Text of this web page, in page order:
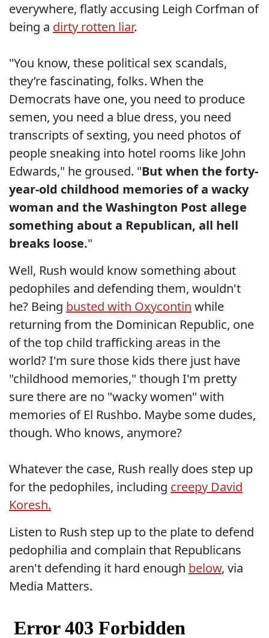
everywhere, flatly accusing Leigh Corfman of
being a dirty rotten liar.
"You know, these political sex scandals,
they’re fascinating, folks. When the
Democrats have one, you need to produce
semen, you need a blue dress, you need
transcripts of sexting, you need photos of
people sneaking into hotel rooms like John
Edwards," he groused. "But when the forty-
year-old childhood memories of a wacky
woman and the Washington Post allege
something about a Republican, all hell
breaks loose."
Well, Rush would know something about
pedophiles and defending them, wouldn't
he? Being busted with Oxycontin while
returning from the Dominican Republic, one
of the top child trafficking areas in the
world? I'm sure those kids there just have
"childhood memories," though I'm pretty
sure there are no "wacky women" with
memories of El Rushbo. Maybe some dudes,
though. Who knows, anymore?
Whatever the case, Rush really does step up
for the pedophiles, including creepy David
Koresh.
Listen to Rush step up to the plate to defend
pedophilia and complain that Republicans
aren't defending it hard enough below, via
Media Matters.